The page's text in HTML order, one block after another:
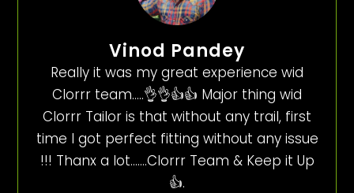
Vinod Pandey
Really it was my great experience wid
Clorrr team…..👌👌👍👍 Major thing wid
Clorrr Tailor is that without any trail, first
time I got perfect fitting without any issue
!!! Thanx a lot…….Clorrr Team & Keep it Up
👍.